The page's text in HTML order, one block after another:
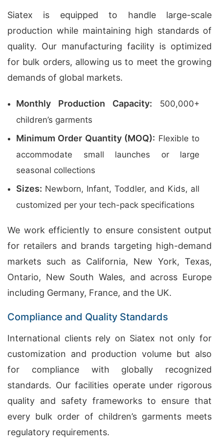
Siatex is equipped to handle large-scale
production while maintaining high standards of
quality. Our manufacturing facility is optimized
for bulk orders, allowing us to meet the growing
demands of global markets.
Monthly Production Capacity: 500,000+
children’s garments
Minimum Order Quantity (MOQ): Flexible to
accommodate small launches or large
seasonal collections
Sizes: Newborn, Infant, Toddler, and Kids, all
customized per your tech-pack specifications
We work efficiently to ensure consistent output
for retailers and brands targeting high-demand
markets such as California, New York, Texas,
Ontario, New South Wales, and across Europe
including Germany, France, and the UK.
Compliance and Quality Standards
International clients rely on Siatex not only for
customization and production volume but also
for compliance with globally recognized
standards. Our facilities operate under rigorous
quality and safety frameworks to ensure that
every bulk order of children’s garments meets
regulatory requirements.